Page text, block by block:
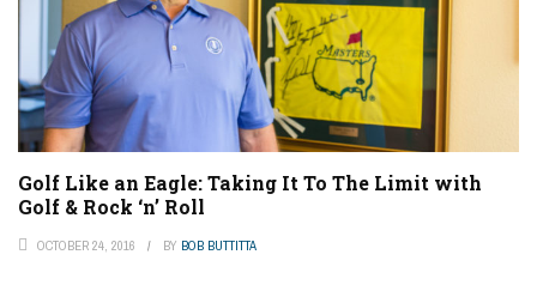
Golf Like an Eagle: Taking It To The Limit with
Golf & Rock ‘n’ Roll
OCTOBER 24, 2016 BY BOB BUTTITTA